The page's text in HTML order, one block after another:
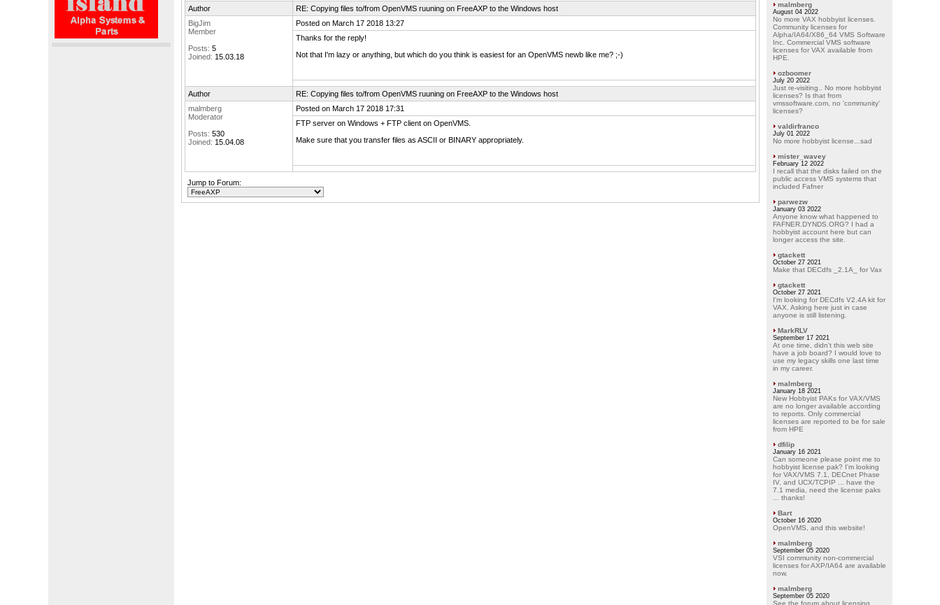
Author
RE: Copying files to/from OpenVMS ruuning on FreeAXP to the Windows host
BigJim
Member
Posts: 5
Joined: 15.03.18
Posted on March 17 2018 13:27
Thanks for the reply!
Not that I'm lazy or anything, but which do you think is easiest for an OpenVMS newb like me? ;-)
Author
RE: Copying files to/from OpenVMS ruuning on FreeAXP to the Windows host
malmberg
Moderator
Posts: 530
Joined: 15.04.08
Posted on March 17 2018 17:31
FTP server on Windows + FTP client on OpenVMS.
Make sure that you transfer files as ASCII or BINARY appropriately.
Jump to Forum:
malmberg
August 04 2022
No more VAX hobbyist licenses.
Community licenses for
Alpha/IA64/X86_64 VMS Software
Inc. Commercial VMS software
licenses for VAX available from
HPE.
ozboomer
July 20 2022
Just re-visiting.. No more hobbyist
licenses? Is that from
vmssoftware.com, no 'community'
licenses?
valdirfranco
July 01 2022
No more hobbyist license...sad
mister_wavey
February 12 2022
I recall that the disks failed on the
public access VMS systems that
included Fafner
parwezw
January 03 2022
Anyone know what happened to
FAFNER.DYNDS.ORG? I had a
hobbyist account here but can
longer access the site.
gtackett
October 27 2021
Make that DECdfs _2.1A_ for Vax
gtackett
October 27 2021
I'm looking for DECdfs V2.4A kit for
VAX. Asking here just in case
anyone is still listening.
MarkRLV
September 17 2021
At one time, didn't this web site
have a job board? I would love to
use my legacy skills one last time
in my career.
malmberg
January 18 2021
New Hobbyist PAKs for VAX/VMS
are no longer available according
to reports. Only commercial
licenses are reported to be for sale
from HPE
dfilip
January 16 2021
Can someone please point me to
hobbyist license pak? I'm looking
for VAX/VMS 7.1, DECnet Phase
IV, and UCX/TCPIP ... have the
7.1 media, need the license paks
... thanks!
Bart
October 16 2020
OpenVMS, and this website!
malmberg
September 05 2020
VSI community non-commercial
licenses for AXP/IA64 are available
now.
malmberg
September 05 2020
See the forum about licensing.